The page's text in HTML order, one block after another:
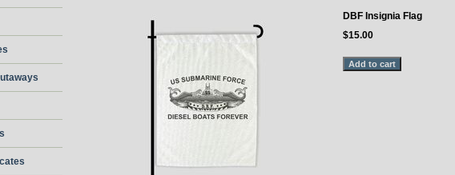
DBF Insignia Flag
$15.00